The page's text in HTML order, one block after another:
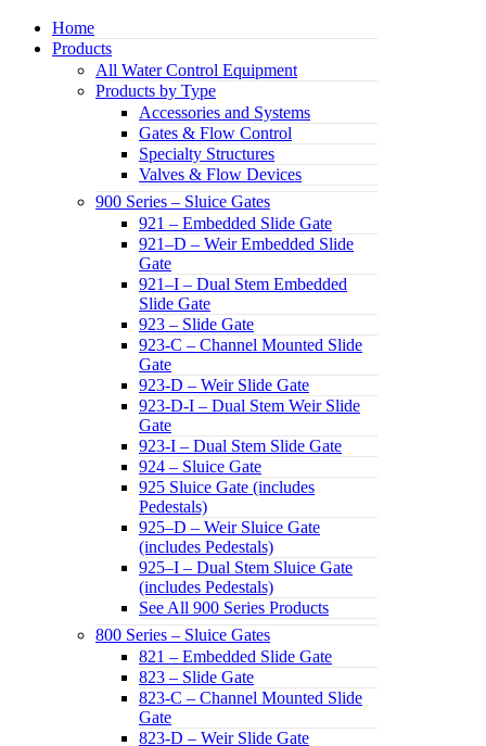
Home
Products
All Water Control Equipment
Products by Type
Accessories and Systems
Gates & Flow Control
Specialty Structures
Valves & Flow Devices
900 Series – Sluice Gates
921 – Embedded Slide Gate
921–D – Weir Embedded Slide
Gate
921–I – Dual Stem Embedded
Slide Gate
923 – Slide Gate
923-C – Channel Mounted Slide
Gate
923-D – Weir Slide Gate
923-D-I – Dual Stem Weir Slide
Gate
923-I – Dual Stem Slide Gate
924 – Sluice Gate
925 Sluice Gate (includes
Pedestals)
925–D – Weir Sluice Gate
(includes Pedestals)
925–I – Dual Stem Sluice Gate
(includes Pedestals)
See All 900 Series Products
800 Series – Sluice Gates
821 – Embedded Slide Gate
823 – Slide Gate
823-C – Channel Mounted Slide
Gate
823-D – Weir Slide Gate